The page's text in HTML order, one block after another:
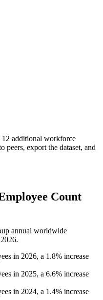
additional workforce
peers, export the dataset, and
Count
annual worldwide
2026.
in 2026, a 1.8% increase
in 2025, a 6.6% increase
in 2024, a 1.4% increase